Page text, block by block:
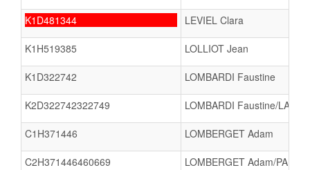
K1D481344 LEVIEL Clara
K1H519385 LOLLIOT Jean
K1D322742 LOMBARDI Faustine
K2D322742322749 LOMBARDI Faustine/
C1H371446 LOMBERGET Adam
C2H371446460669 LOMBERGET Adam/